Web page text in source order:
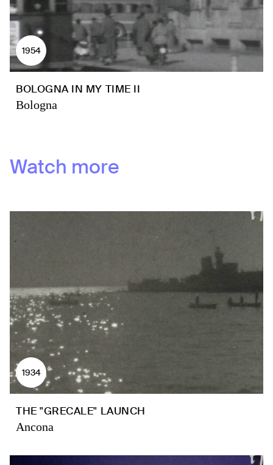
1954
BOLOGNA IN MY TIME II
Bologna
Watch more
1934
THE "GRECALE" LAUNCH
Ancona